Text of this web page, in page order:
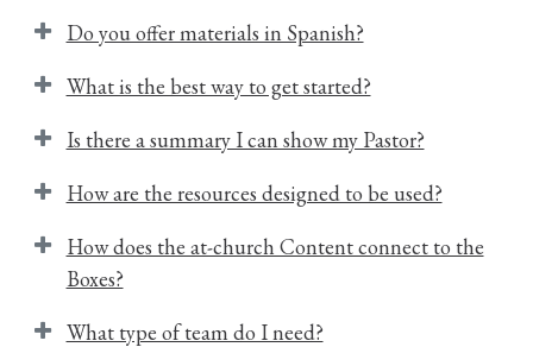
Do you offer materials in Spanish?
What is the best way to get started?
Is there a summary I can show my Pastor?
How are the resources designed to be used?
How does the at-church Content connect to the
Boxes?
What type of team do I need?